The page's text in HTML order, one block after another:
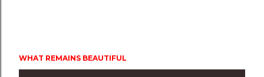
WHAT REMAINS BEAUTIFUL